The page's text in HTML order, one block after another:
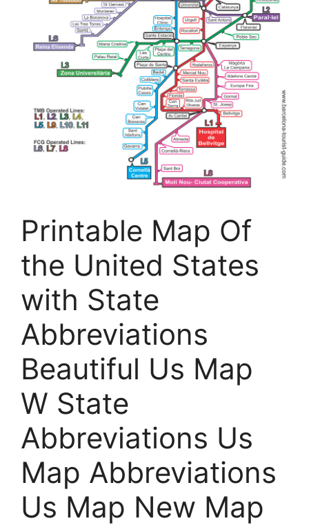
Printable Map Of
the United States
with State
Abbreviations
Beautiful Us Map
W State
Abbreviations Us
Map Abbreviations
Us Map New Map